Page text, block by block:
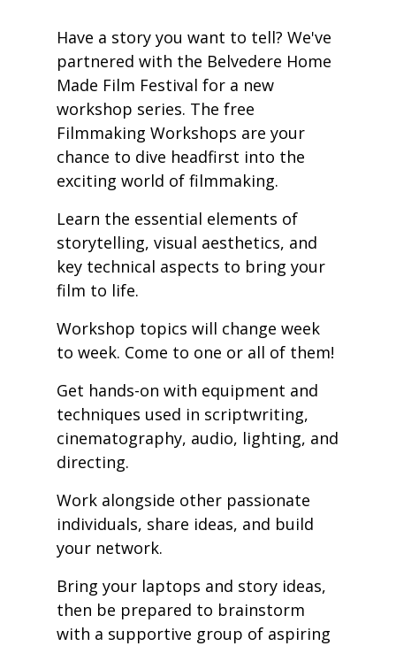
Have a story you want to tell? We've
partnered with the Belvedere Home
Made Film Festival for a new
workshop series. The free
Filmmaking Workshops are your
chance to dive headfirst into the
exciting world of filmmaking.
Learn the essential elements of
storytelling, visual aesthetics, and
key technical aspects to bring your
film to life.
Workshop topics will change week
to week. Come to one or all of them!
Get hands-on with equipment and
techniques used in scriptwriting,
cinematography, audio, lighting, and
directing.
Work alongside other passionate
individuals, share ideas, and build
your network.
Bring your laptops and story ideas,
then be prepared to brainstorm
with a supportive group of aspiring